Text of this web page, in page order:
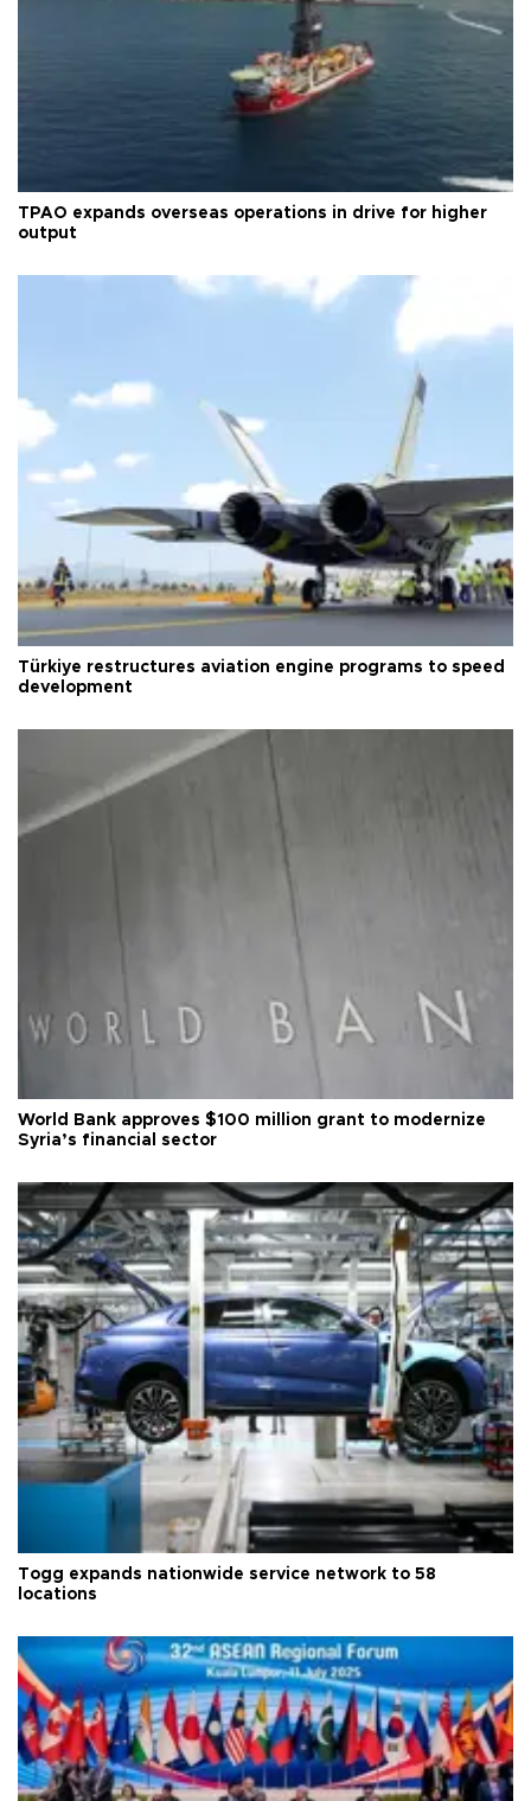
TPAO expands overseas operations in drive for higher
output
Türkiye restructures aviation engine programs to speed
development
World Bank approves $100 million grant to modernize
Syria’s financial sector
Togg expands nationwide service network to 58
locations